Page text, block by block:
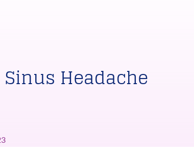
Headache